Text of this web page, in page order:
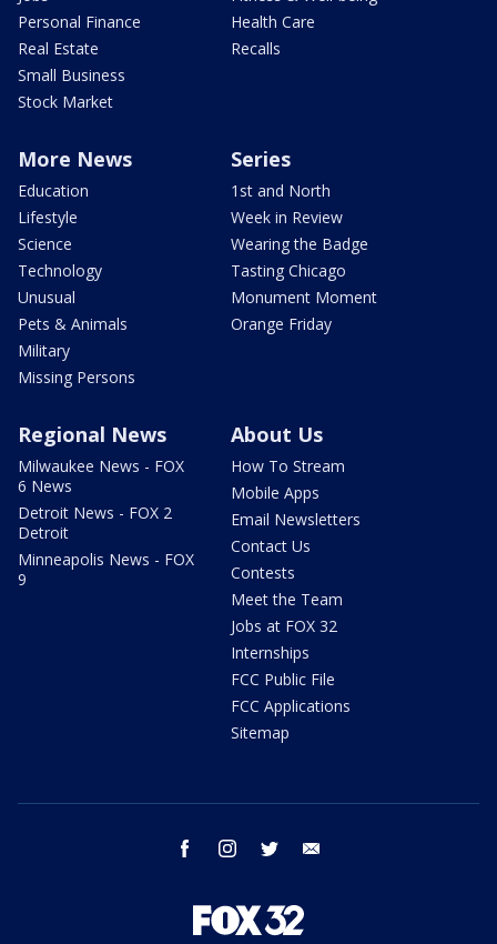
Personal Finance
Real Estate
Small Business
Stock Market
Health Care
Recalls
More News
Education
Lifestyle
Science
Technology
Unusual
Pets & Animals
Military
Missing Persons
Series
1st and North
Week in Review
Wearing the Badge
Tasting Chicago
Monument Moment
Orange Friday
Regional News
Milwaukee News - FOX
6 News
Detroit News - FOX 2
Detroit
Minneapolis News - FOX
9
About Us
How To Stream
Mobile Apps
Email Newsletters
Contact Us
Contests
Meet the Team
Jobs at FOX 32
Internships
FCC Public File
FCC Applications
Sitemap
facebook instagram twitter